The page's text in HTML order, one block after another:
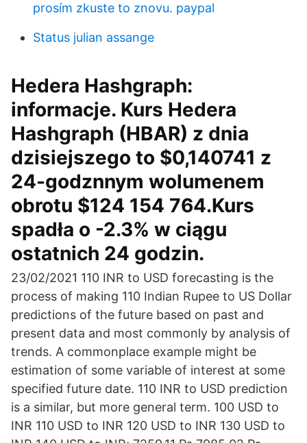
prosím zkuste to znovu. paypal
Status julian assange
Hedera Hashgraph:
informacje. Kurs Hedera
Hashgraph (HBAR) z dnia
dzisiejszego to $0,140741 z
24-godznnym wolumenem
obrotu $124 154 764.Kurs
spadła o -2.3% w ciągu
ostatnich 24 godzin.
23/02/2021 110 INR to USD forecasting is the
process of making 110 Indian Rupee to US Dollar
predictions of the future based on past and
present data and most commonly by analysis of
trends. A commonplace example might be
estimation of some variable of interest at some
specified future date. 110 INR to USD prediction
is a similar, but more general term. 100 USD to
INR 110 USD to INR 120 USD to INR 130 USD to